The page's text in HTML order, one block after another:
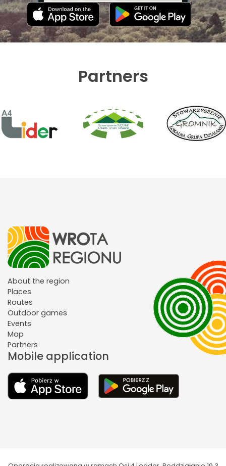
Partners
About the region
Places
Routes
Outdoor games
Events
Map
Partners
Mobile application